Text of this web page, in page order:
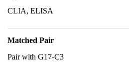
CLIA, ELISA
Matched Pair
Pair with G17-C3